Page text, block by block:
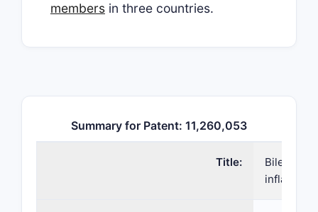
members in three countries.
Summary for Patent: 11,260,053
Title:
Bile acid